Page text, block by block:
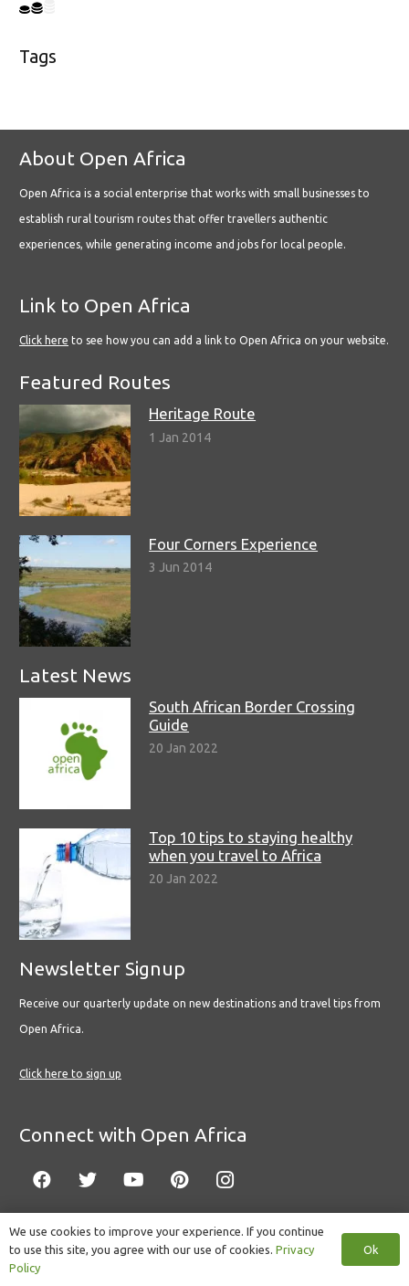
Tags
About Open Africa
Open Africa is a social enterprise that works with small businesses to
establish rural tourism routes that offer travellers authentic
experiences, while generating income and jobs for local people.
Link to Open Africa
Click here to see how you can add a link to Open Africa on your website.
Featured Routes
Heritage Route
1 Jan 2014
Four Corners Experience
3 Jun 2014
Latest News
South African Border Crossing
Guide
20 Jan 2022
Top 10 tips to staying healthy
when you travel to Africa
20 Jan 2022
Newsletter Signup
Receive our quarterly update on new destinations and travel tips from
Open Africa.
Click here to sign up
Connect with Open Africa
© Copyright 2022 Open Africa.Privacy Policy. Built by CLC
We use cookies to improve your experience. If you continue
to use this site, you agree with our use of cookies. Privacy
Policy
Ok